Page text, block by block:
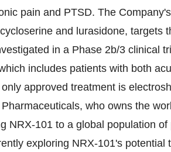
pain and PTSD. The
and lurasidone, targets
in a Phase 2b/3 clinical
includes patients with both
approved treatment is
who owns the
NRX-101 to a global population
exploring NRX-101's potential